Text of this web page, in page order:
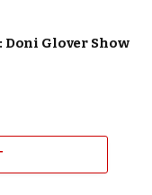
Doni Glover Show